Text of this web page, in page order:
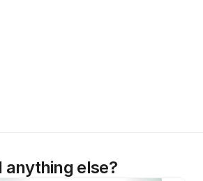
anything else?